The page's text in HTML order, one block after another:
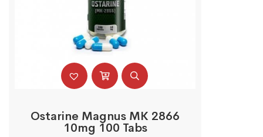
Ostarine Magnus MK 2866
10mg 100 Tabs